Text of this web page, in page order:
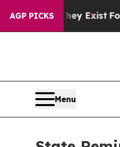
AGP PICKS
ExistFox News Goes
Menu